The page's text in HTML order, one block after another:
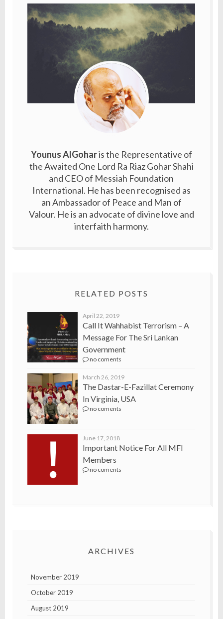
Younus AlGoharis the Representative of
the Awaited One Lord Ra Riaz Gohar Shahi
and CEO of Messiah Foundation
International. He has been recognised as
an Ambassador of Peace and Man of
Valour. He is an advocate of divine love and
interfaith harmony.
RELATED POSTS
April 22, 2019
Call It Wahhabist Terrorism – A
Message For The Sri Lankan
Government
no coments
March 26, 2019
The Dastar-E-Fazillat Ceremony
In Virginia, USA
no coments
June 17, 2018
Important Notice For All MFI
Members
no coments
ARCHIVES
November 2019
October 2019
August 2019